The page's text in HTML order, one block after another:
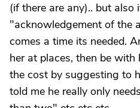
(if there are any).. but
"acknowledgement of the
comes a time its needed.
her at places, then be with
the cost by suggesting to
told me he really only